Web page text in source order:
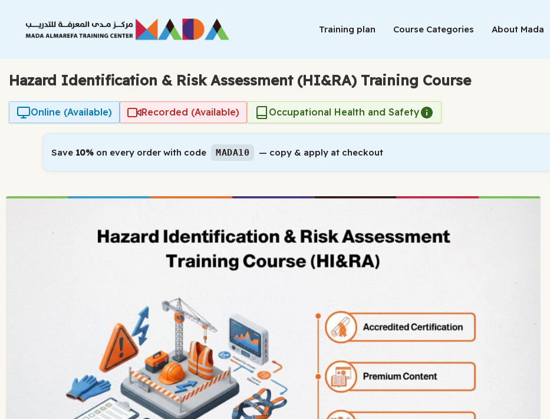
content
Training plan Course Categories About Mada
Hazard Identification & Risk Assessment (HI&RA) Training Course
Online (Available) Recorded (Available) Occupational Health and Safety
Save 10% on every order with code MADA10 — copy & apply at checkout